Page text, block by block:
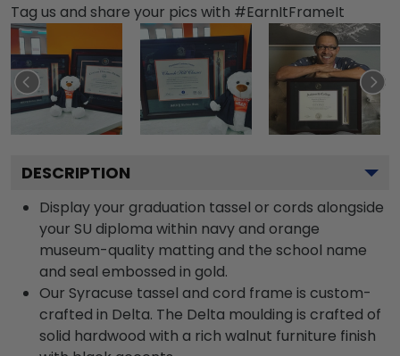
Tag us and share your pics with #EarnItFrameIt
DESCRIPTION
Display your graduation tassel or cords alongside
your SU diploma within navy and orange
museum-quality matting and the school name
and seal embossed in gold.
Our Syracuse tassel and cord frame is custom-
crafted in Delta. The Delta moulding is crafted of
solid hardwood with a rich walnut furniture finish